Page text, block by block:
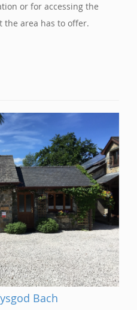
or for accessing the
the area has to offer.
Bach